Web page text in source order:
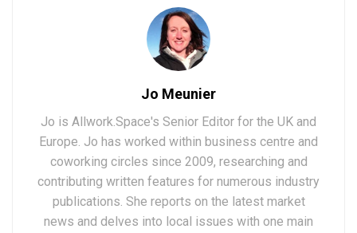
Jo Meunier
Jo is Allwork.Space's Senior Editor for the UK and
Europe. Jo has worked within business centre and
coworking circles since 2009, researching and
contributing written features for numerous industry
publications. She reports on the latest market
news and delves into local issues with one main